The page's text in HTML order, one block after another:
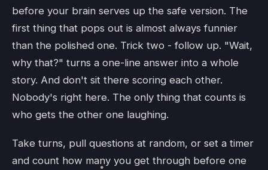
before your brain serves up the safe version. The
first thing that pops out is almost always funnier
than the polished one. Trick two - follow up. "Wait,
why that?" turns a one-line answer into a whole
story. And don't sit there scoring each other.
Nobody's right here. The only thing that counts is
who gets the other one laughing.
Take turns, pull questions at random, or set a timer
and count how many you get through before one